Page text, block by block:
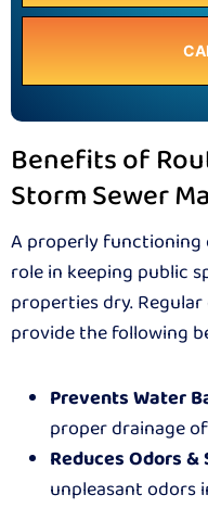
Benefits of
Storm Sewer
A properly functioning
role in keeping public
properties dry.
provide the following
Prevents Water
proper drainage
Reduces Odors &
unpleasant odors